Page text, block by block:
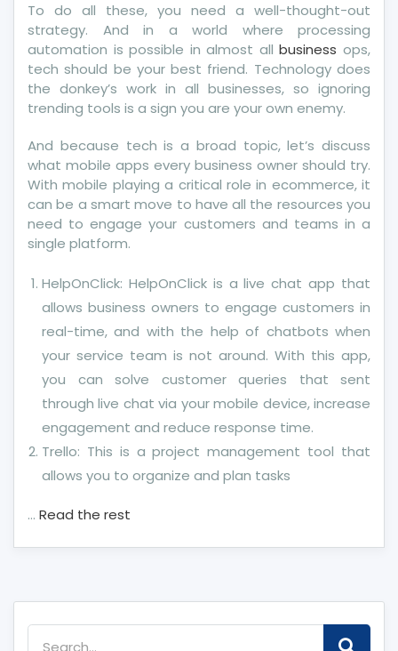
To do all these, you need a well-thought-out
strategy. And in a world where processing
automation is possible in almost allbusiness ops,
tech should be your best friend. Technology does
the donkey’s work in all businesses, so ignoring
trending tools is a sign you are your own enemy.
And because tech is a broad topic, let’s discuss
what mobile apps every business owner should try.
With mobile playing a critical role in ecommerce, it
can be a smart move to have all the resources you
need to engage your customers and teams in a
single platform.
HelpOnClick: HelpOnClick is a live chat app that
allows business owners to engage customers in
real-time, and with the help of chatbots when
your service team is not around. With this app,
you can solve customer queries that sent
through live chat via your mobile device, increase
engagement and reduce response time.
Trello: This is a project management tool that
allows you to organize and plan tasks
… Read the rest